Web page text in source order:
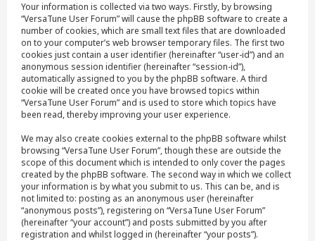
Your information is collected via two ways. Firstly, by browsing
“VersaTune User Forum” will cause the phpBB software to create a
number of cookies, which are small text files that are downloaded
on to your computer’s web browser temporary files. The first two
cookies just contain a user identifier (hereinafter “user-id”) and an
anonymous session identifier (hereinafter “session-id”),
automatically assigned to you by the phpBB software. A third
cookie will be created once you have browsed topics within
“VersaTune User Forum” and is used to store which topics have
been read, thereby improving your user experience.
We may also create cookies external to the phpBB software whilst
browsing “VersaTune User Forum”, though these are outside the
scope of this document which is intended to only cover the pages
created by the phpBB software. The second way in which we collect
your information is by what you submit to us. This can be, and is
not limited to: posting as an anonymous user (hereinafter
“anonymous posts”), registering on “VersaTune User Forum”
(hereinafter “your account”) and posts submitted by you after
registration and whilst logged in (hereinafter “your posts”).